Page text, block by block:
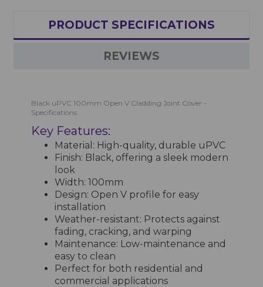
PRODUCT SPECIFICATIONS
REVIEWS
Black uPVC 100mm Open V Cladding Joint Cover -
Specifications
Key Features:
Material: High-quality, durable uPVC
Finish: Black, offering a sleek modern
look
Width: 100mm
Design: Open V profile for easy
installation
Weather-resistant: Protects against
fading, cracking, and warping
Maintenance: Low-maintenance and
easy to clean
Perfect for both residential and
commercial applications